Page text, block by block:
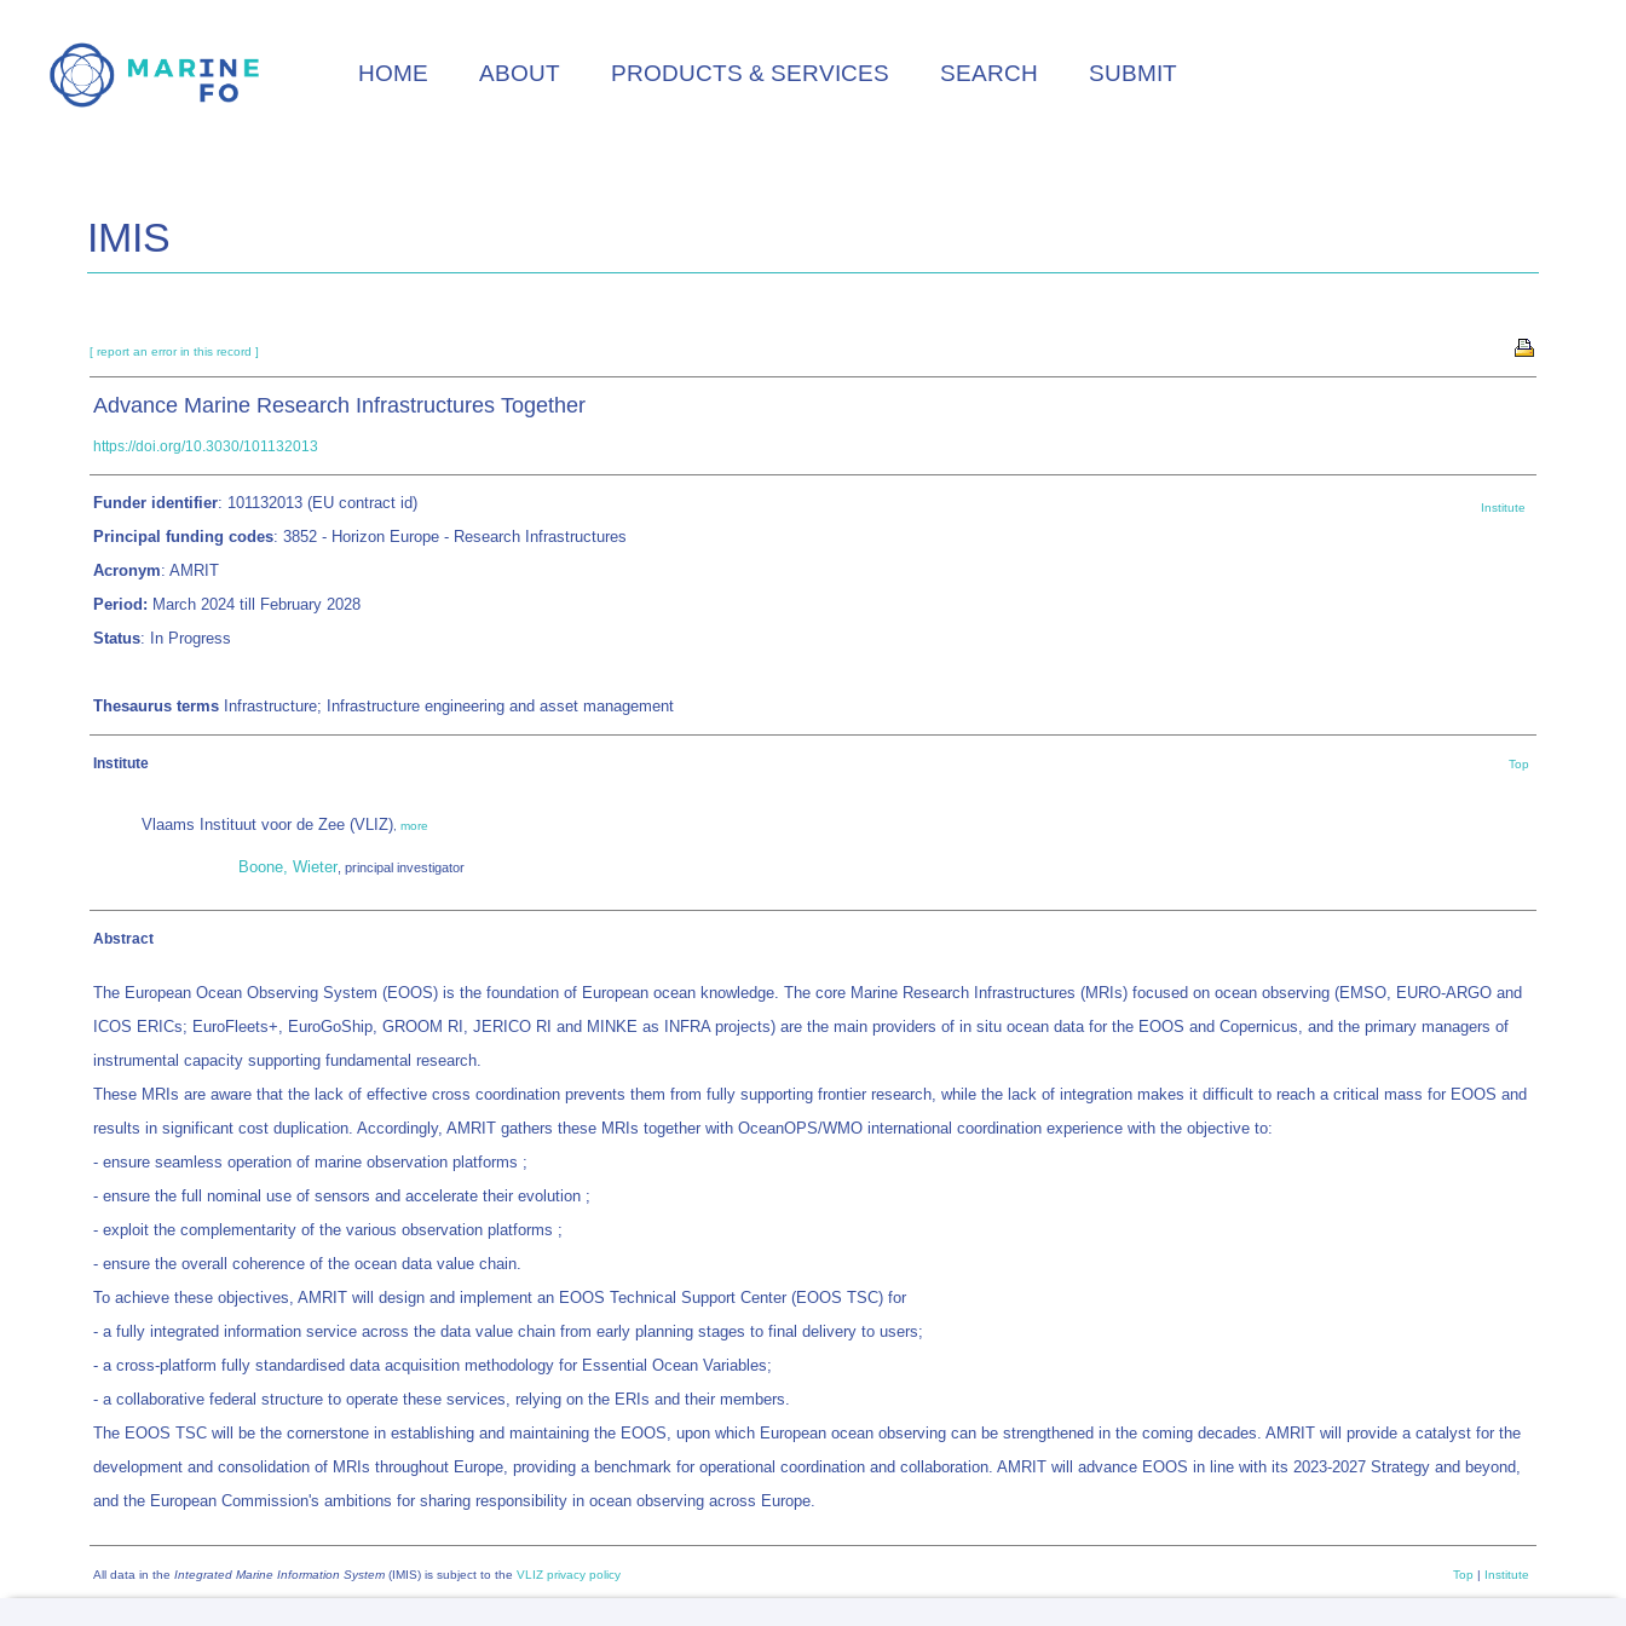
main
HOME ABOUT PRODUCTS & SERVICES SEARCH SUBMIT
IMIS
[ report an error in this record ]
Advance Marine Research Infrastructures Together
https://doi.org/10.3030/101132013
Funder identifier: 101132013 (EU contract id)
Principal funding codes: 3852 - Horizon Europe - Research Infrastructures
Acronym: AMRIT
Period: March 2024 till February 2028
Status: In Progress
Thesaurus terms Infrastructure; Infrastructure engineering and asset management
Institute
Institute Top
Vlaams Instituut voor de Zee (VLIZ) more
Boone, Wieter , principal investigator
Abstract
The European Ocean Observing System (EOOS) is the foundation of European ocean knowledge. The core Marine Research Infrastructures (MRIs) focused on ocean observing (EMSO, EURO-ARGO and
ICOS ERICs; EuroFleets+, EuroGoShip, GROOM RI, JERICO RI and MINKE as INFRA projects) are the main providers of in situ ocean data for the EOOS and Copernicus, and the primary managers of
instrumental capacity supporting fundamental research.
These MRIs are aware that the lack of effective cross coordination prevents them from fully supporting frontier research, while the lack of integration makes it difficult to reach a critical mass for EOOS and
results in significant cost duplication. Accordingly, AMRIT gathers these MRIs together with OceanOPS/WMO international coordination experience with the objective to:
- ensure seamless operation of marine observation platforms ;
- ensure the full nominal use of sensors and accelerate their evolution ;
- exploit the complementarity of the various observation platforms ;
- ensure the overall coherence of the ocean data value chain.
To achieve these objectives, AMRIT will design and implement an EOOS Technical Support Center (EOOS TSC) for
- a fully integrated information service across the data value chain from early planning stages to final delivery to users;
- a cross-platform fully standardised data acquisition methodology for Essential Ocean Variables;
- a collaborative federal structure to operate these services, relying on the ERIs and their members.
The EOOS TSC will be the cornerstone in establishing and maintaining the EOOS, upon which European ocean observing can be strengthened in the coming decades. AMRIT will provide a catalyst for the
development and consolidation of MRIs throughout Europe, providing a benchmark for operational coordination and collaboration. AMRIT will advance EOOS in line with its 2023-2027 Strategy and beyond,
and the European Commission's ambitions for sharing responsibility in ocean observing across Europe.
All data in the Integrated Marine Information System (IMIS) is subject to the VLIZ privacy policy Top | Institute